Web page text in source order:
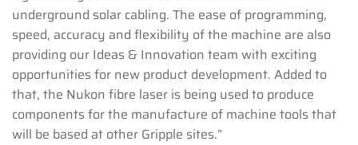
underground solar cabling. The ease of programming,
speed, accuracy and flexibility of the machine are also
providing our Ideas & Innovation team with exciting
opportunities for new product development. Added to
that, the Nukon fibre laser is being used to produce
components for the manufacture of machine tools that
will be based at other Gripple sites.”